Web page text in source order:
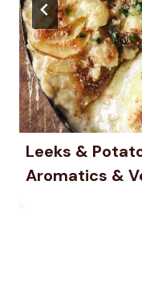
Leeks &
Aromatics &